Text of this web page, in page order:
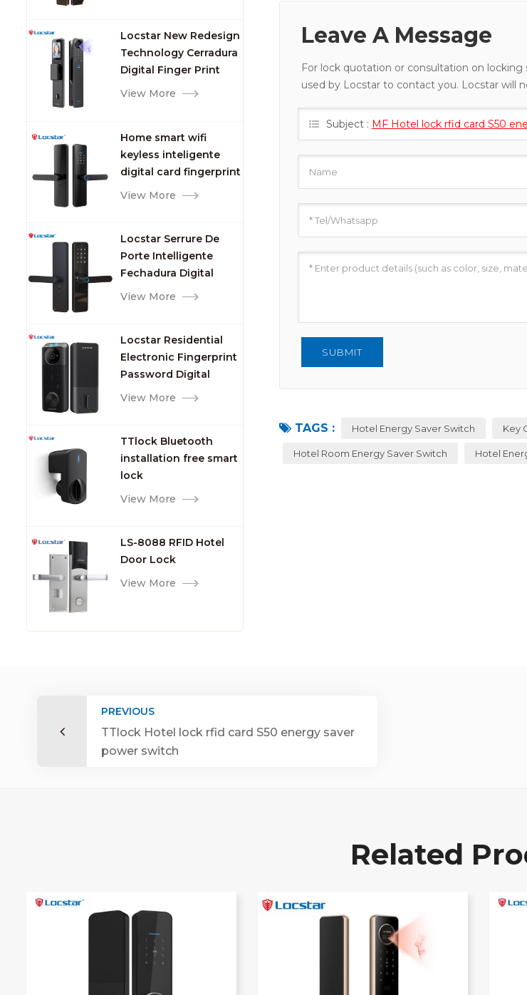
Leave A Message
For lock quotation or consultation on
used by Locstar to contact you. Locstar will
Subject : MF Hotel lock rfid card S50
TAGS : Hotel Energy Saver Switch Key
Hotel Room Energy Saver Switch Hotel
Camera and
Fingerprint
Locstar New Redesign
Technology Cerradura
Digital Finger Print
Palm Vein Smart Door
View More
Home smart wifi
keyless inteligente
digital card fingerprint
password electric
View More
Locstar Serrure De
Porte Intelligente
Fechadura Digital
Keypad App Online
View More
Locstar Residential
Electronic Fingerprint
Password Digital
TTlock Smart Keyless
View More
TTlock Bluetooth
installation free smart
lock
View More
LS-8088 RFID Hotel
Door Lock
View More
PREVIOUS
TTlock Hotel lock rfid card S50 energy saver
power switch
Related